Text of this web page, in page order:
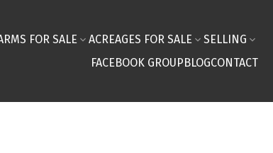
FOR SALE ACREAGES FOR SALE
SELLING
FACEBOOK GROUPBLOGCONTACT